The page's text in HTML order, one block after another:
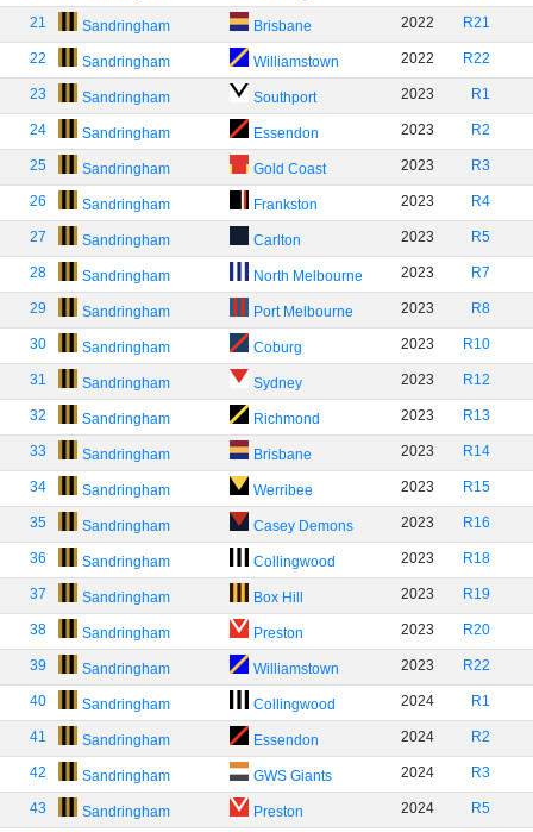
21 Sandringham Brisbane 2022 R21
22 Sandringham Williamstown 2022 R22
23 Sandringham Southport 2023 R1
24 Sandringham Essendon 2023 R2
25 Sandringham Gold Coast 2023 R3
26 Sandringham Frankston 2023 R4
27 Sandringham Carlton 2023 R5
28 Sandringham North Melbourne 2023 R7
29 Sandringham Port Melbourne 2023 R8
30 Sandringham Coburg 2023 R10
31 Sandringham Sydney 2023 R12
32 Sandringham Richmond 2023 R13
33 Sandringham Brisbane 2023 R14
34 Sandringham Werribee 2023 R15
35 Sandringham Casey Demons 2023 R16
36 Sandringham Collingwood 2023 R18
37 Sandringham Box Hill 2023 R19
38 Sandringham Preston 2023 R20
39 Sandringham Williamstown 2023 R22
40 Sandringham Collingwood 2024 R1
41 Sandringham Essendon 2024 R2
42 Sandringham GWS Giants 2024 R3
43 Sandringham Preston 2024 R5